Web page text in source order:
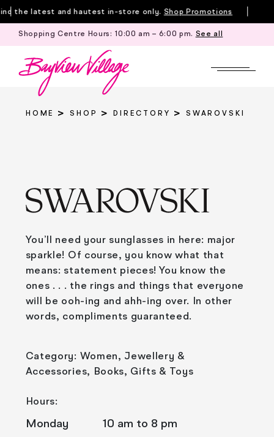
Skip
to
the latest and hautest in-store only.Shop Promotions
Shopping Centre Hours: 10:00 am – 6:00 pm. See all
HOME SHOP DIRECTORY SWAROVSKI
You’ll need your sunglasses in here: major
sparkle! Of course, you know what that
means: statement pieces! You know the
ones . . . the rings and things that everyone
will be ooh-ing and ahh-ing over. In other
words, compliments guaranteed.
Category: Women, Jewellery &
Accessories, Books, Gifts & Toys
Hours:
Monday
10 am to 8 pm